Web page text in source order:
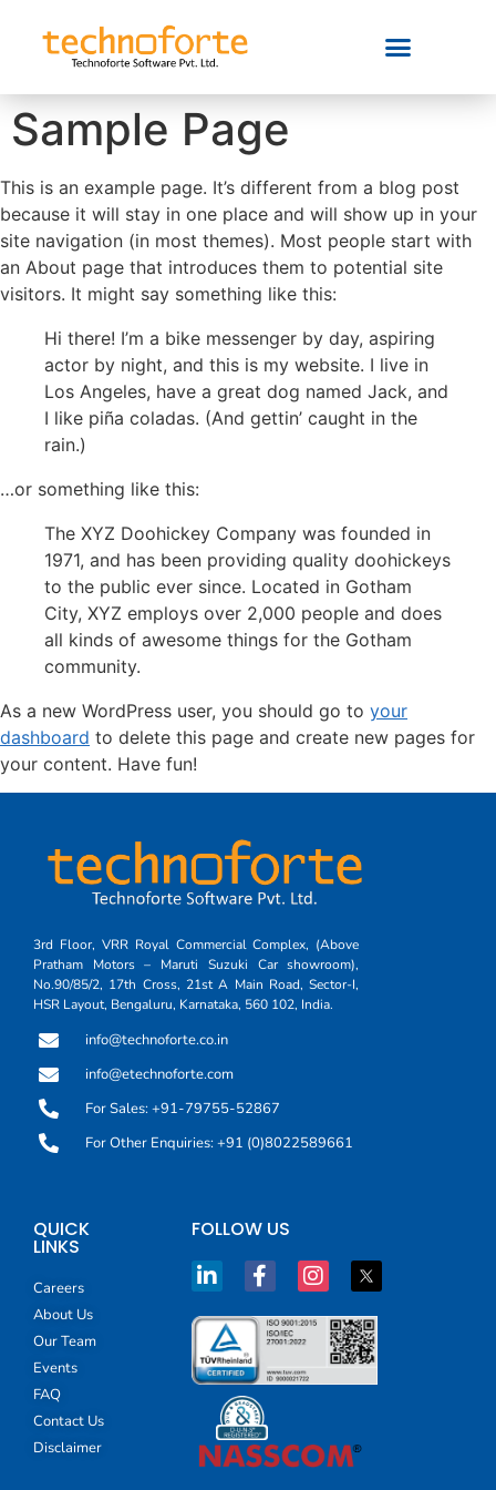
Sample Page
This is an example page. It’s different from a blog post
because it will stay in one place and will show up in your
site navigation (in most themes). Most people start with
an About page that introduces them to potential site
visitors. It might say something like this:
Hi there! I’m a bike messenger by day, aspiring
actor by night, and this is my website. I live in
Los Angeles, have a great dog named Jack, and
I like piña coladas. (And gettin’ caught in the
rain.)
…or something like this:
The XYZ Doohickey Company was founded in
1971, and has been providing quality doohickeys
to the public ever since. Located in Gotham
City, XYZ employs over 2,000 people and does
all kinds of awesome things for the Gotham
community.
As a new WordPress user, you should go to your
dashboard to delete this page and create new pages for
your content. Have fun!
3rd Floor, VRR Royal Commercial Complex, (Above
Pratham Motors – Maruti Suzuki Car showroom),
No.90/85/2, 17th Cross, 21st A Main Road, Sector-I,
HSR Layout, Bengaluru, Karnataka, 560 102, India.
info@technoforte.co.in
info@etechnoforte.com
For Sales: +91-79755-52867
For Other Enquiries: +91 (0)8022589661
QUICK
LINKS
Careers
About Us
Our Team
Events
FAQ
Contact Us
Disclaimer
FOLLOW US